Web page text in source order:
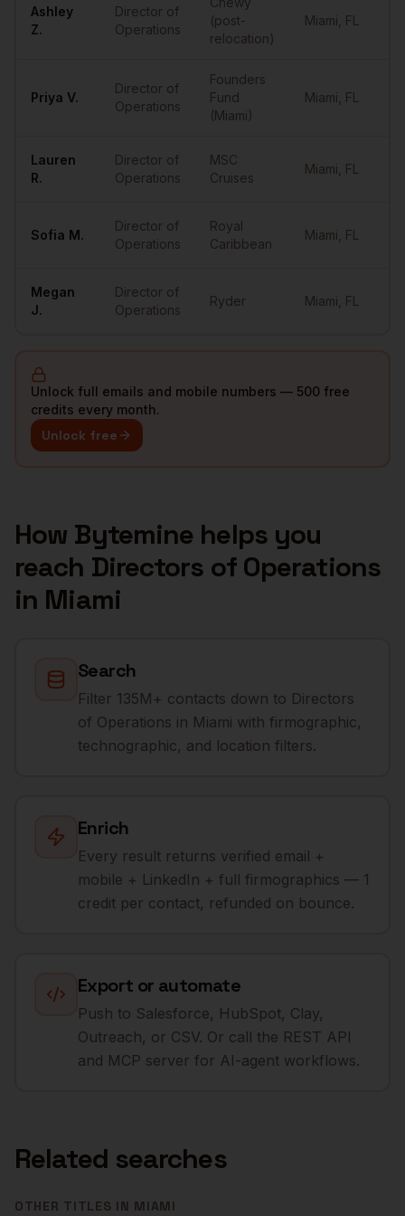
Ashley
Z.
Director of
Operations
(post-
relocation)
Miami FL
Priya V.
Director of
Operations
Founders
Fund
(Miami)
Miami FL
Lauren
R.
Director of
Operations
MSC
Cruises
Miami FL
Sofia M.
Director of
Operations
Royal
Caribbean
Miami FL
Megan
J.
Director of
Operations
Ryder Miami FL
Unlock full emails and mobile numbers — 500 free
credits every month.
Unlock free
How Bytemine helps you
reach Directors of Operations
in Miami
Search
Filter 135M+ contacts down to Directors
of Operations in Miami with firmographic,
technographic, and location filters.
Enrich
Every result returns verified email +
mobile + LinkedIn + full firmographics — 1
credit per contact, refunded on bounce.
Export or automate
Push to Salesforce, HubSpot, Clay,
Outreach, or CSV. Or call the REST API
and MCP server for AI-agent workflows.
Related searches
OTHER TITLES IN MIAMI